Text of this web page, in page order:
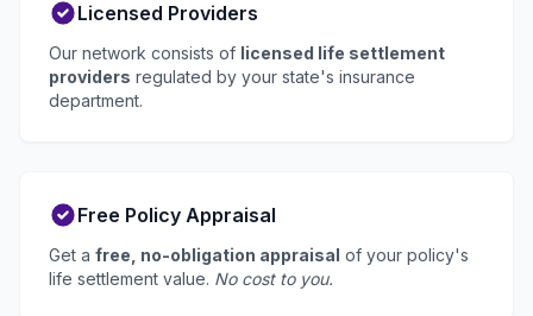
Licensed Providers
Our network consists of licensed life settlement
providers regulated by your state's insurance
department.
Free Policy Appraisal
Get a free, no-obligation appraisal of your policy's
life settlement value. No cost to you.